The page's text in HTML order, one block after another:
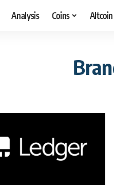
Analysis Coins Altcoin